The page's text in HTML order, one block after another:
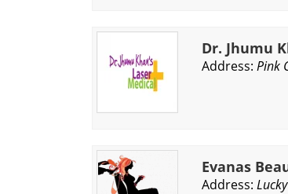
Dr. Jhumu
Address: Pink
Evanas
Address: